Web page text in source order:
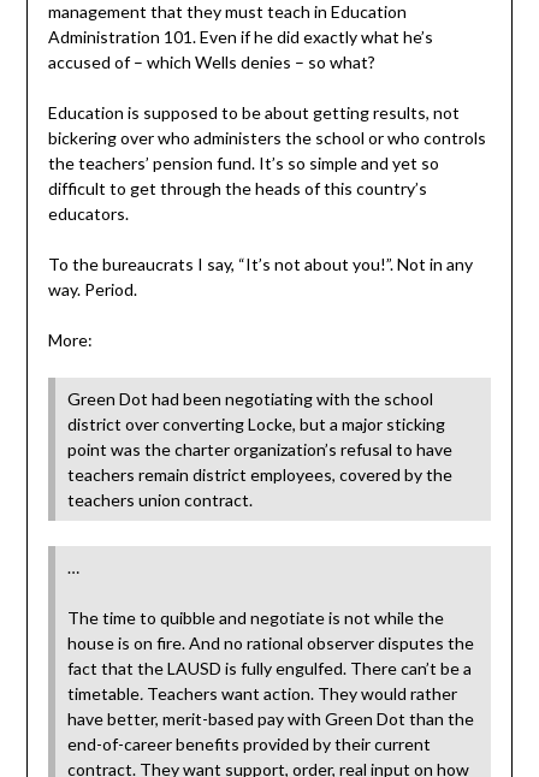
management that they must teach in Education
Administration 101. Even if he did exactly what he’s
accused of – which Wells denies – so what?
Education is supposed to be about getting results, not
bickering over who administers the school or who controls
the teachers’ pension fund. It’s so simple and yet so
difficult to get through the heads of this country’s
educators.
To the bureaucrats I say, “It’s not about you!”. Not in any
way. Period.
More:
Green Dot had been negotiating with the school
district over converting Locke, but a major sticking
point was the charter organization’s refusal to have
teachers remain district employees, covered by the
teachers union contract.
…
The time to quibble and negotiate is not while the
house is on fire. And no rational observer disputes the
fact that the LAUSD is fully engulfed. There can’t be a
timetable. Teachers want action. They would rather
have better, merit-based pay with Green Dot than the
end-of-career benefits provided by their current
contract. They want support, order, real input on how